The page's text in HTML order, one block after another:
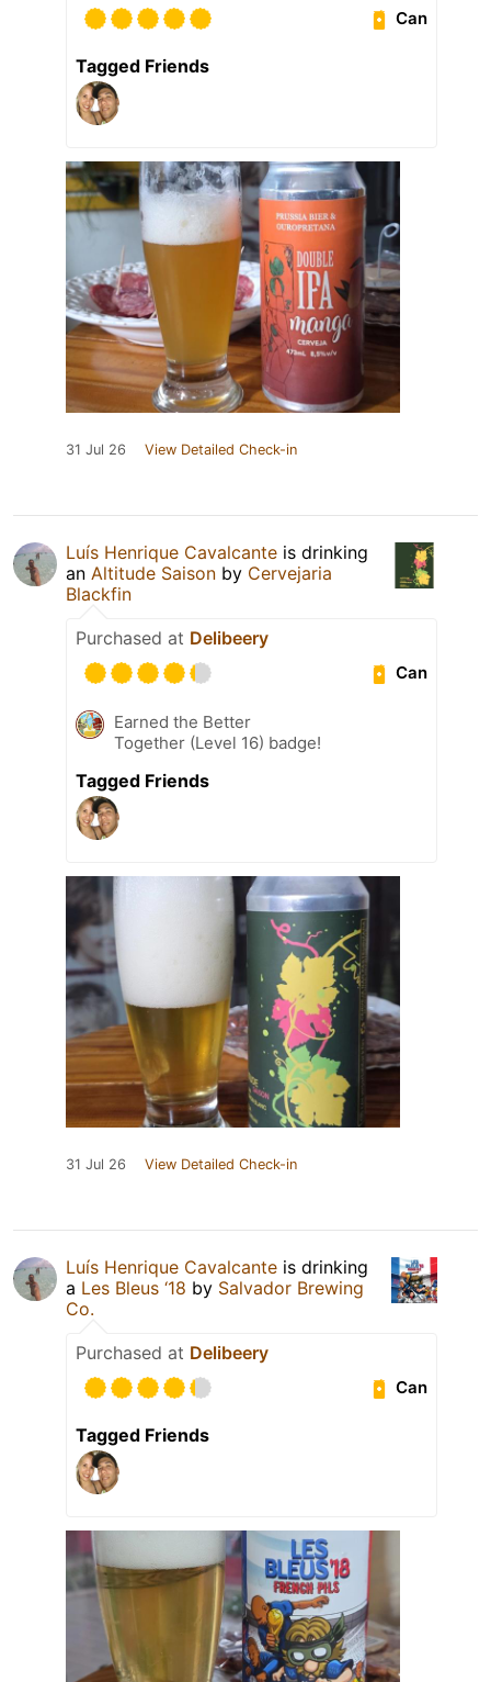
Can
Tagged Friends
31 Jul 26 View Detailed Check-in
Luís Henrique Cavalcante is drinking
an Altitude Saison by Cervejaria
Blackfin
Purchased at Delibeery
Can
Earned the Better
Together (Level 16) badge!
Tagged Friends
31 Jul 26 View Detailed Check-in
Luís Henrique Cavalcante is drinking
a Les Bleus ‘18 by Salvador Brewing
Co.
Purchased at Delibeery
Can
Tagged Friends